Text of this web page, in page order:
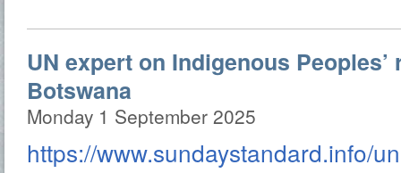
UN expert on Indigenous
Botswana
Monday 1 September 2025
https://www.sundaystandard.info/